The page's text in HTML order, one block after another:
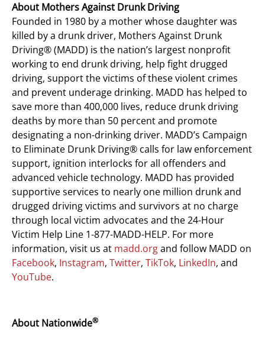
About Mothers Against Drunk Driving
Founded in 1980 by a mother whose daughter was
killed by a drunk driver, Mothers Against Drunk
Driving® (MADD) is the nation’s largest nonprofit
working to end drunk driving, help fight drugged
driving, support the victims of these violent crimes
and prevent underage drinking. MADD has helped to
save more than 400,000 lives, reduce drunk driving
deaths by more than 50 percent and promote
designating a non-drinking driver. MADD’s Campaign
to Eliminate Drunk Driving® calls for law enforcement
support, ignition interlocks for all offenders and
advanced vehicle technology. MADD has provided
supportive services to nearly one million drunk and
drugged driving victims and survivors at no charge
through local victim advocates and the 24-Hour
Victim Help Line 1-877-MADD-HELP. For more
information, visit us at madd.organd follow MADD on
Facebook, Instagram, Twitter, TikTok, LinkedIn, and
YouTube.
About Nationwide®